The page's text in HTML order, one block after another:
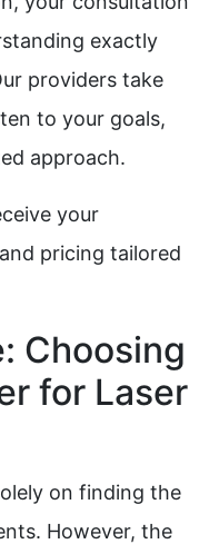
exactly
providers take
to your goals,
approach.
your
pricing tailored
Choosing
for Laser
on finding the
However, the